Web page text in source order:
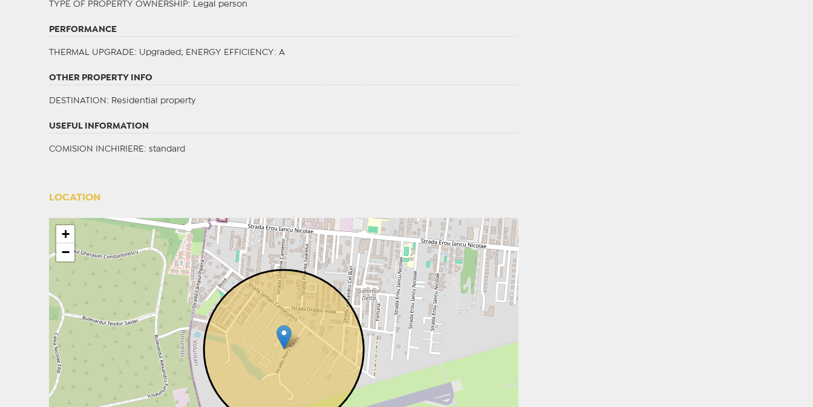
TYPE OF PROPERTY OWNERSHIP: Legal person
PERFORMANCE
THERMAL UPGRADE : Upgraded; ENERGY EFFICIENCY : A
OTHER PROPERTY INFO
DESTINATION : Residential property
USEFUL INFORMATION
COMISION INCHIRIERE: standard
LOCATION
+
−